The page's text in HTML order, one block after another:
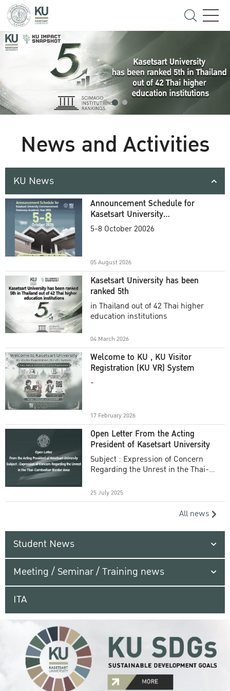
News and Activities
KU News
Announcement Schedule for
Kasetsart University
Commencement Ceremony
5-8 October 20026
05 August 2026
Kasetsart University has been
ranked 5th
in Thailand out of 42 Thai higher
education institutions
04 March 2026
Welcome to KU , KU Visitor
Registration (KU VR) System
-
17 February 2026
Open Letter From the Acting
President of Kasetsart University
Subject : Expression of Concern
Regarding the Unrest in the Thai-
25 July 2025
All news
Student News
Meeting / Seminar / Training news
ITA